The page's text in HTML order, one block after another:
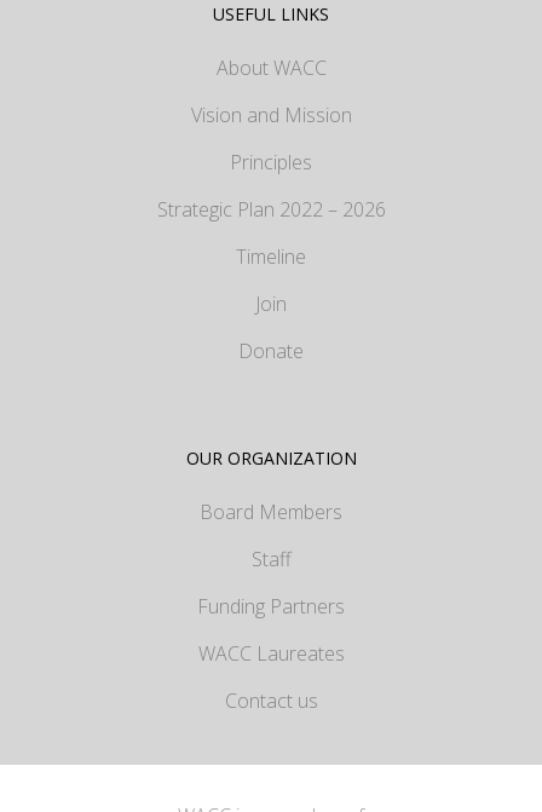
USEFUL LINKS
About WACC
Vision and Mission
Principles
Strategic Plan 2022 – 2026
Timeline
Join
Donate
OUR ORGANIZATION
Board Members
Staff
Funding Partners
WACC Laureates
Contact us